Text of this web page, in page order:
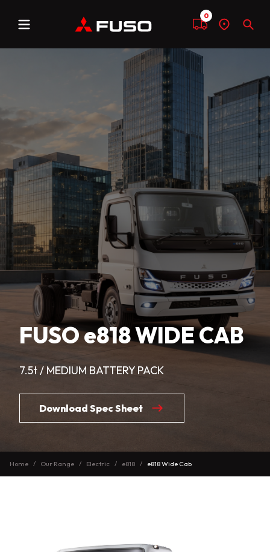
Menu Compare
0
Find
FUSO e818 WIDE CAB
7.5t / MEDIUM BATTERY PACK
Download Spec Sheet
Home Our Range Electric e818 e818 Wide Cab